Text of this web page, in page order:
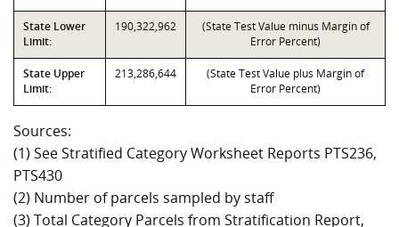
State Lower
Limit:
190,322,962
(State Test Value minus Margin of
Error Percent)
State Upper
Limit:
213,286,644
(State Test Value plus Margin of
Error Percent)
Sources:
(1) See Stratified Category Worksheet Reports PTS236,
PTS430
(2) Number of parcels sampled by staff
(3) Total Category Parcels from Stratification Report,